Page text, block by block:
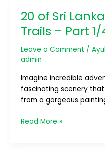
20 of Sri
Trails – Part 1/
Leave a Comment /
admin
Imagine incredible
fascinating scenery
from a gorgeous
20
Sri
Lanka’s
Best
Trails
–
Part
Read More »